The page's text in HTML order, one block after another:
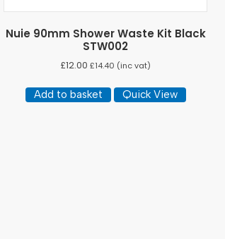
Nuie 90mm Shower Waste Kit Black
STW002
£12.00 £14.40 (inc vat)
Add to basket Quick View